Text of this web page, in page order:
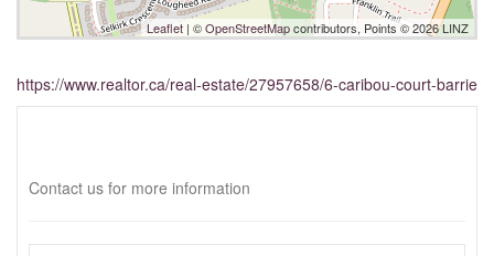
Leaflet | ©OpenStreetMapcontributors, Points © 2026 LINZ
https://www.realtor.ca/real-estate/27957658/6-caribou-court-barrie
Contact us for more information